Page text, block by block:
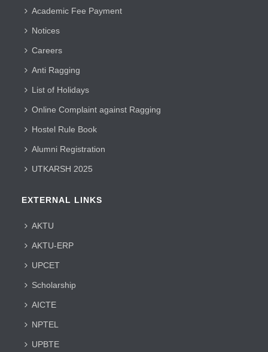
Academic Fee Payment
Notices
Careers
Anti Ragging
List of Holidays
Online Complaint against Ragging
Hostel Rule Book
Alumni Registration
UTKARSH 2025
EXTERNAL LINKS
AKTU
AKTU-ERP
UPCET
Scholarship
AICTE
NPTEL
UPBTE